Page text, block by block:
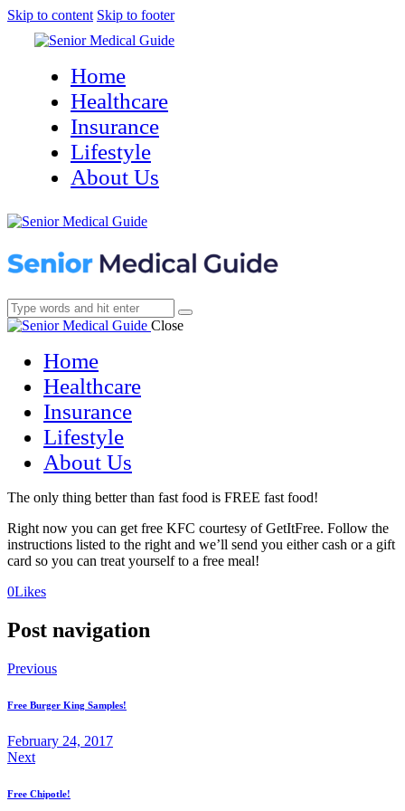
Skip to content Skip to footer
Home
Healthcare
Insurance
Lifestyle
About Us
Close
Home
Healthcare
Insurance
Lifestyle
About Us
The only thing better than fast food is FREE fast food!
Right now you can get free KFC courtesy of GetItFree. Follow the
instructions listed to the right and we’ll send you either cash or a gift
card so you can treat yourself to a free meal!
0Likes(opens
new
(opens
new
Post navigation
Previous
Free Burger King Samples!
February 24, 2017
Next
Free Chipotle!